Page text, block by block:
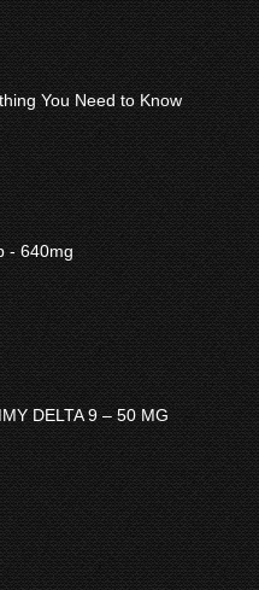
You Need to Know
- 640mg
DELTA 9 – 50 MG